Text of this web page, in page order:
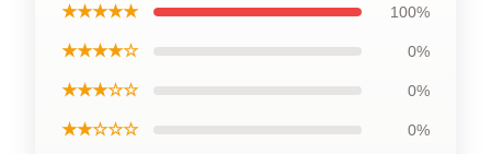
★★★★★ 100%
★★★★☆ 0%
★★★☆☆ 0%
★★☆☆☆ 0%